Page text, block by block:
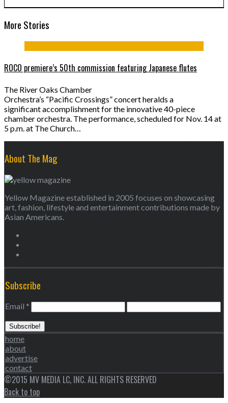
More Stories
ROCO premiere’s 50th commission featuring Japanese flutes
The River Oaks Chamber
Orchestra’s “Pacific Crossings” concert heralds a
significant accomplishment for the innovative 40-piece
chamber orchestra. The performance, scheduled for Nov. 14 at
5 p.m. at The Church…
About The Mag
Yellow Magazine established in 2005 focuses on showcasing
art, fashion, lifestyle and entertainment contributions made by
Asian Americans.
Subscribe
Email *
home
about
advertise
contact
©2015 MV MEDIA LC, INC. ALL RIGHTS RESERVED
Back to top